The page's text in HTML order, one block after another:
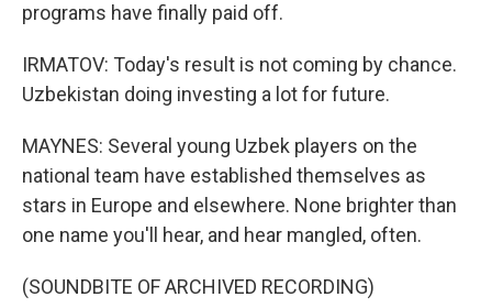
programs have finally paid off.
IRMATOV: Today's result is not coming by chance.
Uzbekistan doing investing a lot for future.
MAYNES: Several young Uzbek players on the
national team have established themselves as
stars in Europe and elsewhere. None brighter than
one name you'll hear, and hear mangled, often.
(SOUNDBITE OF ARCHIVED RECORDING)